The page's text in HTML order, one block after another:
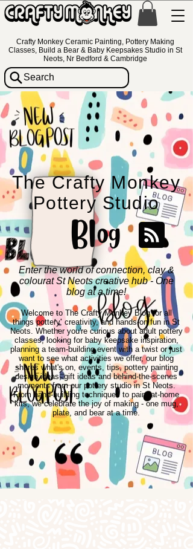
Crafty Monkey Ceramic Painting, Pottery Making
Classes, Build a Bear & Baby Keepsakes Studio in St
Neots, Nr Bedford & Cambridge
Search
The Crafty Monkey
Pottery Studio
Blog
Enter the world of connection, clay &
colourat St Neots creative hub - One
blog at a time!
Welcome to The Crafty Monkey Blog for all
things pottery, creativity, and hands-on fun in St
Neots. Whether you're curious about adult pottery
classes, looking for baby keepsake inspiration,
planning a team-building event with a twist or just
want to see what activities we offer, our blog
shares what's on, events, tips, pottery painting
design ideas, gift ideas and behind-the-scenes
moments from our pottery studio in St Neots.
From hand-building techniques to paint-at-home
kits, we celebrate the joy of making - one mug,
plate, and bear at a time.